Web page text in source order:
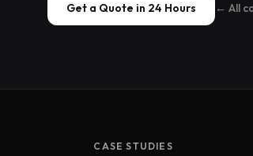
Get a Quote in 24 Hours ← All
CASE STUDIES